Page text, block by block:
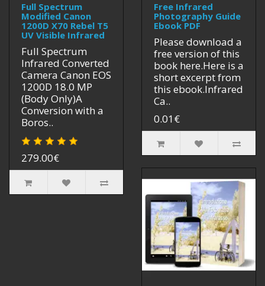
Full Spectrum
Modified Canon
1200D X70 Rebel T5
UV Visible Infrared
Full Spectrum
Infrared Converted
Camera Canon EOS
1200D 18.0 MP
(Body Only)A
Conversion with a
Boros..
279.00€
Free Infrared
Photography Guide
Ebook PDF
Please download a
free version of this
book here.Here is a
short excerpt from
this ebook.Infrared
Ca..
0.01€